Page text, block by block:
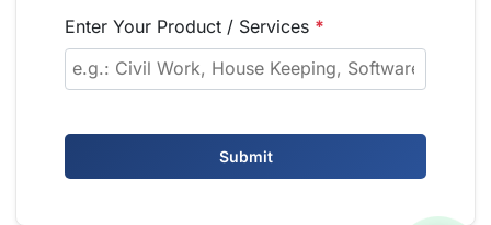
Enter Your Product / Services *
Submit